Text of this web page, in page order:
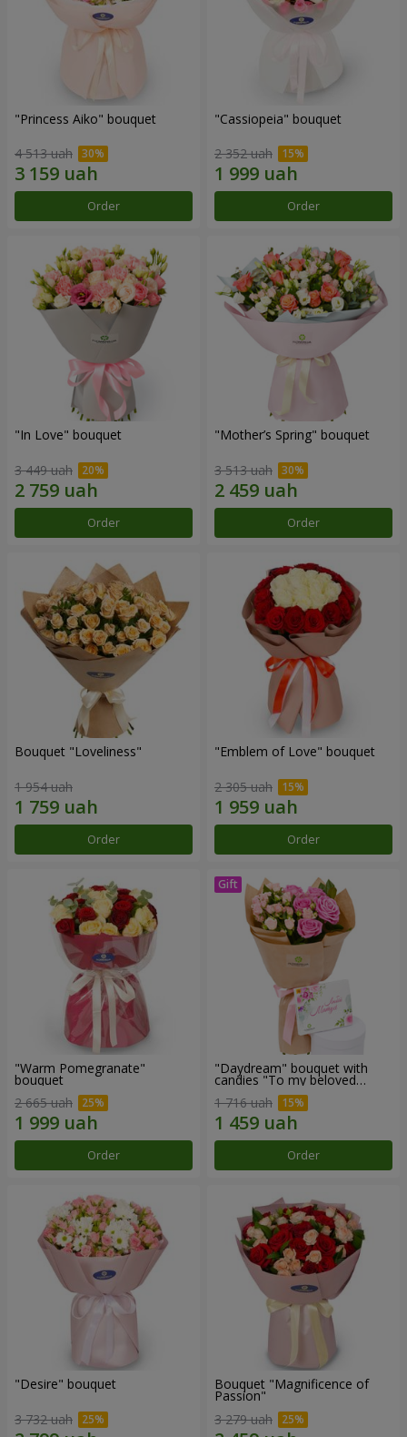
"Princess Aiko" bouquet
4 513 uah
Order
"Cassiopeia" bouquet
2 352 uah
Order
"In Love" bouquet
3 449 uah
Order
"Mother’s Spring" bouquet
3 513 uah
Order
Bouquet "Loveliness"
1 954 uah
Order
"Emblem of Love" bouquet
2 305 uah
Order
"Warm Pomegranate"
bouquet
2 665 uah
Order
"Daydream" bouquet with
candies "To my beloved
1 716 uah
Order
"Desire" bouquet
3 732 uah
Bouquet "Magnificence of
Passion"
3 279 uah